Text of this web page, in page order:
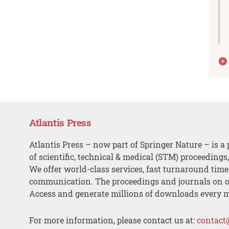
Atlantis Press
Atlantis Press – now part of Springer Nature – is a
of scientific, technical & medical (STM)
We offer world-class services, fast turnaround
communication. The proceedings and journals on
Access and generate millions of downloads every
For more information, please contact us at: